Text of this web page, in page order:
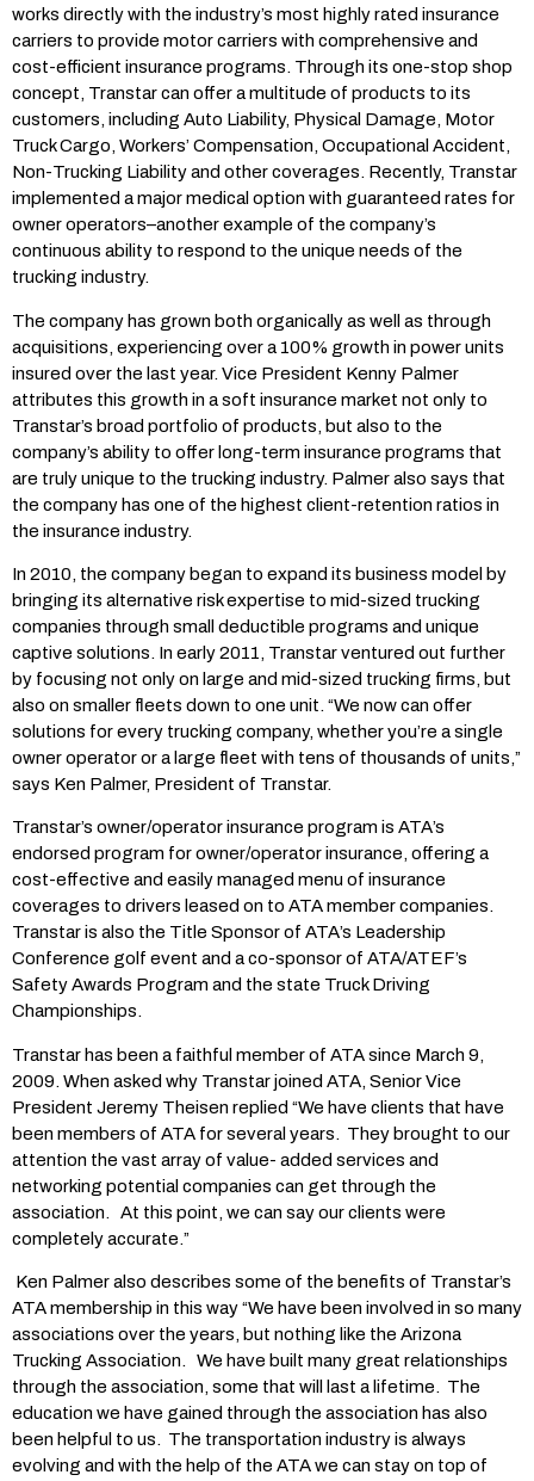
works directly with the industry’s most highly rated insurance
carriers to provide motor carriers with comprehensive and
cost-efficient insurance programs. Through its one-stop shop
concept, Transtar can offer a multitude of products to its
customers, including Auto Liability, Physical Damage, Motor
Truck Cargo, Workers’ Compensation, Occupational Accident,
Non-Trucking Liability and other coverages. Recently, Transtar
implemented a major medical option with guaranteed rates for
owner operators–another example of the company’s
continuous ability to respond to the unique needs of the
trucking industry.
The company has grown both organically as well as through
acquisitions, experiencing over a 100% growth in power units
insured over the last year. Vice President Kenny Palmer
attributes this growth in a soft insurance market not only to
Transtar’s broad portfolio of products, but also to the
company’s ability to offer long-term insurance programs that
are truly unique to the trucking industry. Palmer also says that
the company has one of the highest client-retention ratios in
the insurance industry.
In 2010, the company began to expand its business model by
bringing its alternative risk expertise to mid-sized trucking
companies through small deductible programs and unique
captive solutions. In early 2011, Transtar ventured out further
by focusing not only on large and mid-sized trucking firms, but
also on smaller fleets down to one unit. “We now can offer
solutions for every trucking company, whether you’re a single
owner operator or a large fleet with tens of thousands of units,”
says Ken Palmer, President of Transtar.
Transtar’s owner/operator insurance program is ATA’s
endorsed program for owner/operator insurance, offering a
cost-effective and easily managed menu of insurance
coverages to drivers leased on to ATA member companies.
Transtar is also the Title Sponsor of ATA’s Leadership
Conference golf event and a co-sponsor of ATA/ATEF’s
Safety Awards Program and the state Truck Driving
Championships.
Transtar has been a faithful member of ATA since March 9,
2009. When asked why Transtar joined ATA, Senior Vice
President Jeremy Theisen replied “We have clients that have
been members of ATA for several years. They brought to our
attention the vast array of value- added services and
networking potential companies can get through the
association. At this point, we can say our clients were
completely accurate.”
Ken Palmer also describes some of the benefits of Transtar’s
ATA membership in this way “We have been involved in so many
associations over the years, but nothing like the Arizona
Trucking Association. We have built many great relationships
through the association, some that will last a lifetime. The
education we have gained through the association has also
been helpful to us. The transportation industry is always
evolving and with the help of the ATA we can stay on top of